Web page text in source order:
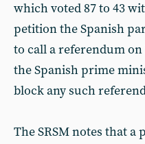
which voted 87 to 43
petition the Spanish
to call a referendum
the Spanish prime
block any such
The SRSM notes that a